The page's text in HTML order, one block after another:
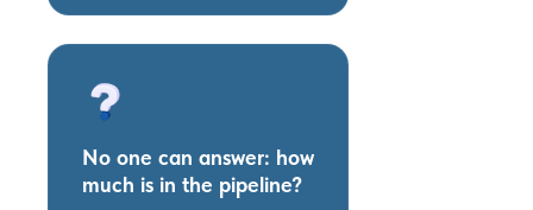
No one can answer: how
much is in the pipeline?